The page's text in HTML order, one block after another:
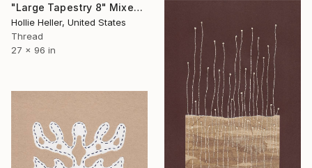
"Large Tapestry 8" Mixed Media
Hollie Heller, United States
Thread
27 x 96 in